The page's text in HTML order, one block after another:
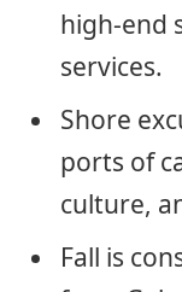
high-end
services.
Shore
ports of
culture,
Fall is